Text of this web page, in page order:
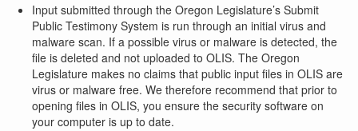
Input submitted through the Oregon Legislature’s Submit
Public Testimony System is run through an initial virus and
malware scan. If a possible virus or malware is detected, the
file is deleted and not uploaded to OLIS. The Oregon
Legislature makes no claims that public input files in OLIS are
virus or malware free. We therefore recommend that prior to
opening files in OLIS, you ensure the security software on
your computer is up to date.